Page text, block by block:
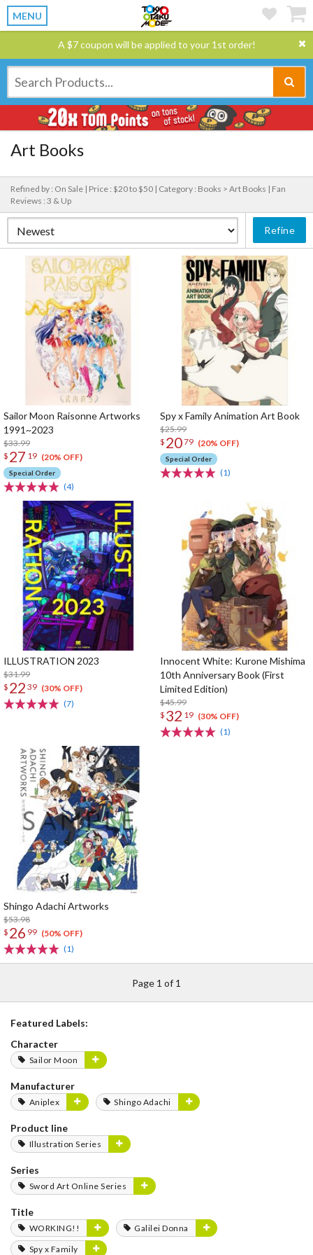
MENU
A $7 coupon will be applied to your 1st order!
Art Books
Refined by : On Sale | Price : $20 to $50 | Category : Books > Art Books | Fan
Reviews : 3 & Up
Refine
Sailor Moon Raisonne Artworks
1991~2023
$33.99
$ 27 19 (20% OFF)
Special Order
(4)
Spy x Family Animation Art Book
$25.99
$ 2079 (20% OFF)
Special Order
(1)
ILLUSTRATION 2023
$31.99
$ 22 39 (30% OFF)
(7)
Innocent White: Kurone Mishima
10th Anniversary Book (First
Limited Edition)
$45.99
$ 32 19 (30% OFF)
(1)
Shingo Adachi Artworks
$53.98
$ 26 99 (50% OFF)
(1)
Page 1 of 1
Featured Labels:
Character
Sailor Moon
Manufacturer
Aniplex Shingo Adachi
Product line
Illustration Series
Series
Sword Art Online Series
Title
WORKING!!
Galilei Donna
Spy x Family